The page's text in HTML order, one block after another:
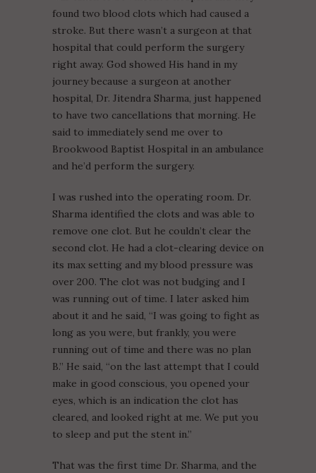
found two blood clots which had caused a
stroke. But there wasn’t a surgeon at that
hospital that could perform the surgery
right away. God showed His hand in my
journey because a surgeon at another
hospital, Dr. Jitendra Sharma, just happened
to have two cancellations that morning. He
said to immediately send me over to
Brookwood Baptist Hospital in an ambulance
and he’d perform the surgery.
I was rushed into the operating room. Dr.
Sharma identified the clots and was able to
remove one clot. But he couldn’t clear the
second clot. He had a clot-clearing device on
its max setting and my blood pressure was
over 200. The clot was not budging and I
was running out of time. I later asked him
about it and he said, “I was going to fight as
long as you were, but frankly, you were
running out of time and there was no plan
B.” He said, “on the last attempt that I could
make in good conscious, you opened your
eyes, which is an indication the clot has
cleared, and looked right at me. We put you
to sleep and put the stent in.”
That was the first time Dr. Sharma, and the